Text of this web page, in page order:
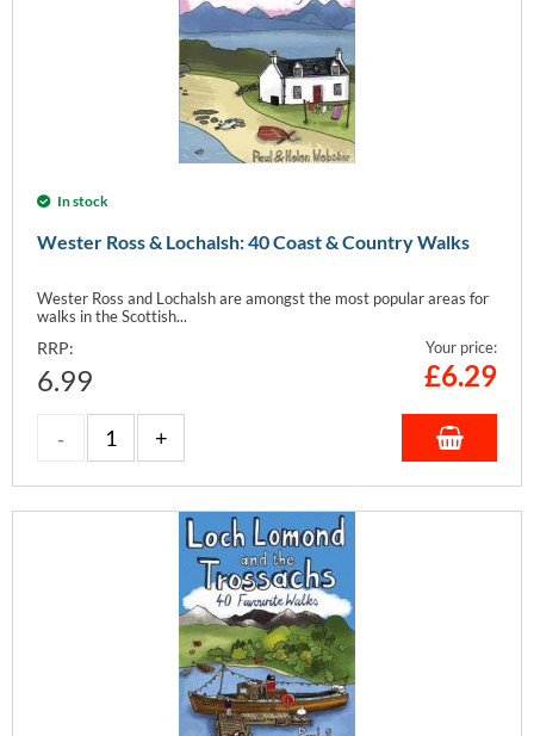
In stock
Wester Ross & Lochalsh: 40 Coast & Country Walks
Wester Ross and Lochalsh are amongst the most popular areas for
walks in the Scottish...
RRP:
6.99
Your price:
£6.29